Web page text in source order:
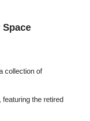
collection of
featuring the retired